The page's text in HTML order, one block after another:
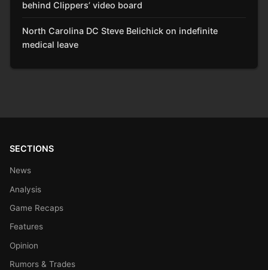
behind Clippers’ video board
North Carolina DC Steve Belichick on indefinite
medical leave
SECTIONS
News
Analysis
Game Recaps
Features
Opinion
Rumors & Trades